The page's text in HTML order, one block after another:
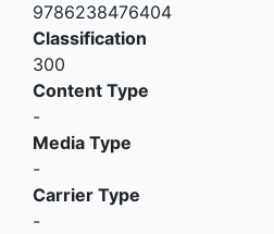
9786238476404
Classification
300
Content Type
-
Media Type
-
Carrier Type
-